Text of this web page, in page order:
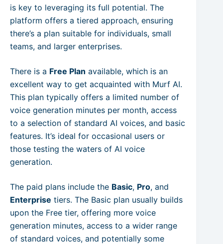
is key to leveraging its full potential. The
platform offers a tiered approach, ensuring
there’s a plan suitable for individuals, small
teams, and larger enterprises.
There is a Free Plan available, which is an
excellent way to get acquainted with Murf AI.
This plan typically offers a limited number of
voice generation minutes per month, access
to a selection of standard AI voices, and basic
features. It’s ideal for occasional users or
those testing the waters of AI voice
generation.
The paid plans include the Basic, Pro, and
Enterprise tiers. The Basic plan usually builds
upon the Free tier, offering more voice
generation minutes, access to a wider range
of standard voices, and potentially some